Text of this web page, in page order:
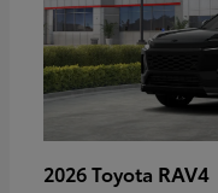
2026 Toyota RAV4